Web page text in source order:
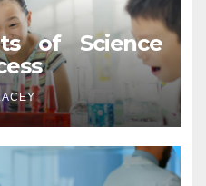
of Science